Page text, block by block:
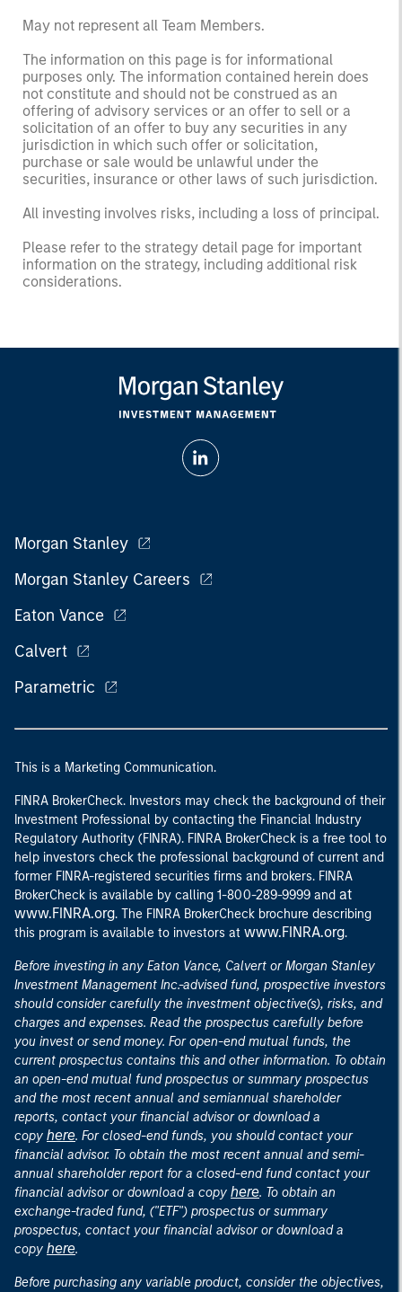
May not represent all Team Members.
The information on this page is for informational
purposes only. The information contained herein does
not constitute and should not be construed as an
offering of advisory services or an offer to sell or a
solicitation of an offer to buy any securities in any
jurisdiction in which such offer or solicitation,
purchase or sale would be unlawful under the
securities, insurance or other laws of such jurisdiction.
All investing involves risks, including a loss of principal.
Please refer to the strategy detail page for important
information on the strategy, including additional risk
considerations.
Morgan Stanley
Morgan Stanley Careers
Eaton Vance
Calvert
Parametric
This is a Marketing Communication.
FINRA BrokerCheck. Investors may check the background of their
Investment Professional by contacting the Financial Industry
Regulatory Authority (FINRA). FINRA BrokerCheck is a free tool to
help investors check the professional background of current and
former FINRA-registered securities firms and brokers. FINRA
BrokerCheck is available by calling 1-800-289-9999 and at
www.FINRA.org. The FINRA BrokerCheck brochure describing
this program is available to investors at www.FINRA.org.
Before investing in any Eaton Vance, Calvert or Morgan Stanley
Investment Management Inc.-advised fund, prospective investors
should consider carefully the investment objective(s), risks, and
charges and expenses. Read the prospectus carefully before
you invest or send money. For open-end mutual funds, the
current prospectus contains this and other information. To obtain
an open-end mutual fund prospectus or summary prospectus
and the most recent annual and semiannual shareholder
reports, contact your financial advisor or download a
copy here. For closed-end funds, you should contact your
financial advisor. To obtain the most recent annual and semi-
annual shareholder report for a closed-end fund contact your
financial advisor or download a copy here. To obtain an
exchange-traded fund, ("ETF") prospectus or summary
prospectus, contact your financial advisor or download a
copy here.
Before purchasing any variable product, consider the objectives,